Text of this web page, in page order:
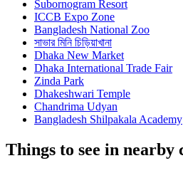
Subornogram Resort
ICCB Expo Zone
Bangladesh National Zoo
সাভার মিনি চিড়িয়াখানা
Dhaka New Market
Dhaka International Trade Fair
Zinda Park
Dhakeshwari Temple
Chandrima Udyan
Bangladesh Shilpakala Academy
Things to see in nearby